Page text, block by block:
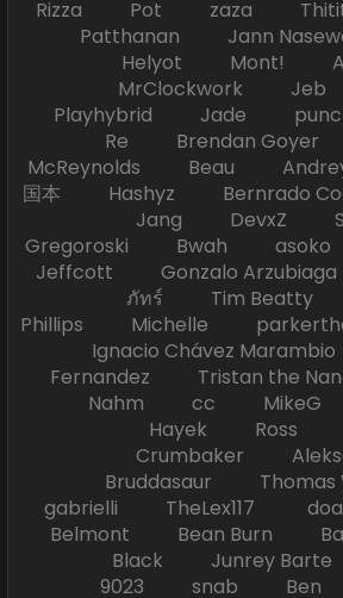
Rizza Pot zaza
Patthanan Jann
Helyot Mont!
MrClockwork Jeb
Playhybrid Jade
Re Brendan
McReynolds Beau
国本 Hashyz Bernrado
Jang DevxZ
Gregoroski Bwah
Jeffcott Gonzalo
ภัทร์ Tim Beatty
Phillips Michelle
Ignacio Chávez
Fernandez Tristan the
Nahm cc MikeG
Hayek Ross
Crumbaker
Bruddasaur Thomas
gabrielli TheLex117
Belmont Bean Burn
Black Junrey
9023 snab Ben